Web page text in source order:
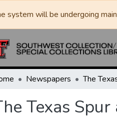
system will be undergoing
Newspapers The
Texas